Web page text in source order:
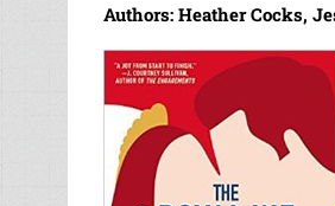
Authors: Heather Cocks,